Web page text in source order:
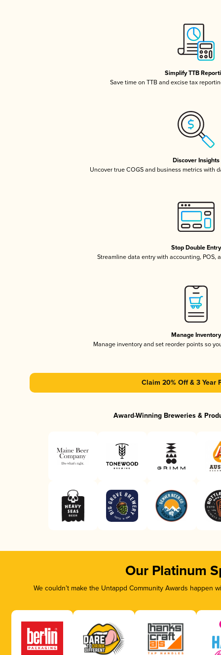
Simplify TTB
Save time on TTB and excise tax
Discover Insights
Uncover true COGS and business metrics with
Stop Double Entry
Streamline data entry with accounting, POS,
Manage Inventory
Manage inventory and set reorder points so
Claim 20% Off & 3 Year
Award-Winning Breweries &
Our Platinum
We couldn’t make the Untappd Community Awards